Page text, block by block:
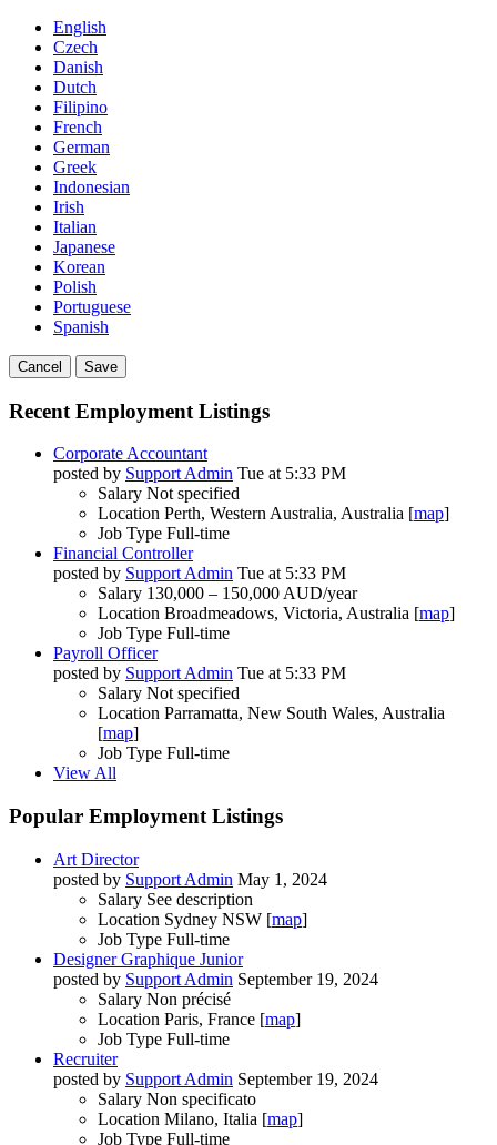
English
Czech
Danish
Dutch
Filipino
French
German
Greek
Indonesian
Irish
Italian
Japanese
Korean
Polish
Portuguese
Spanish
Cancel Save
Recent Employment Listings
Corporate Accountant
posted by Support Admin Tue at 5:33 PM
Salary Not specified
Location Perth, Western Australia, Australia [map]
Job Type Full-time
Financial Controller
posted by Support Admin Tue at 5:33 PM
Salary 130,000 – 150,000 AUD/year
Location Broadmeadows, Victoria, Australia [map]
Job Type Full-time
Payroll Officer
posted by Support Admin Tue at 5:33 PM
Salary Not specified
Location Parramatta, New South Wales, Australia
[map]
Job Type Full-time
View All
Popular Employment Listings
Art Director
posted by Support Admin May 1, 2024
Salary See description
Location Sydney NSW [map]
Job Type Full-time
Designer Graphique Junior
posted by Support Admin September 19, 2024
Salary Non précisé
Location Paris, France [map]
Job Type Full-time
Recruiter
posted by Support Admin September 19, 2024
Salary Non specificato
Location Milano, Italia [map]
Job Type Full-time